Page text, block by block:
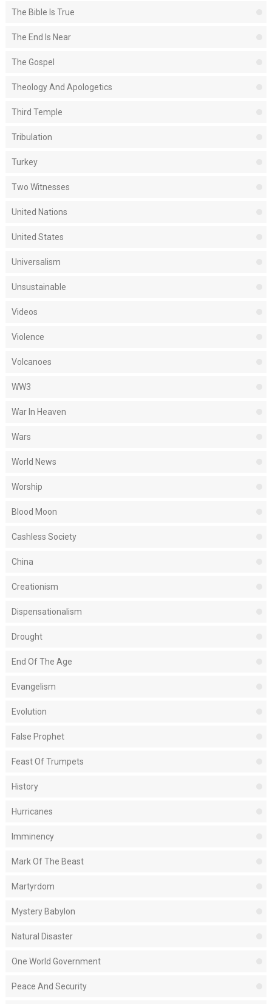
The Bible Is True
The End Is Near
The Gospel
Theology And Apologetics
Third Temple
Tribulation
Turkey
Two Witnesses
United Nations
United States
Universalism
Unsustainable
Videos
Violence
Volcanoes
WW3
War In Heaven
Wars
World News
Worship
Blood Moon
Cashless Society
China
Creationism
Dispensationalism
Drought
End Of The Age
Evangelism
Evolution
False Prophet
Feast Of Trumpets
History
Hurricanes
Imminency
Mark Of The Beast
Martyrdom
Mystery Babylon
Natural Disaster
One World Government
Peace And Security